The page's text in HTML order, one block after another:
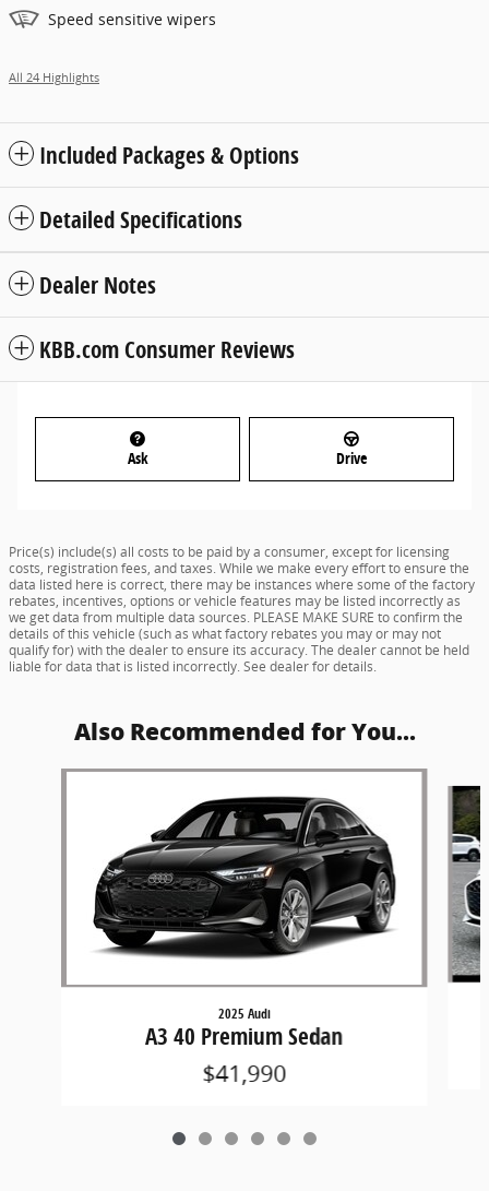
Speed sensitive wipers
All 24 Highlights
Included Packages & Options
Detailed Specifications
Dealer Notes
KBB.com Consumer Reviews
Ask Drive
Price(s) include(s) all costs to be paid by a consumer, except for licensing
costs, registration fees, and taxes. While we make every effort to ensure the
data listed here is correct, there may be instances where some of the factory
rebates, incentives, options or vehicle features may be listed incorrectly as
we get data from multiple data sources. PLEASE MAKE SURE to confirm the
details of this vehicle (such as what factory rebates you may or may not
qualify for) with the dealer to ensure its accuracy. The dealer cannot be held
liable for data that is listed incorrectly. See dealer for details.
Also Recommended for You...
2025 Audi
A3 40 Premium Sedan
$41,990